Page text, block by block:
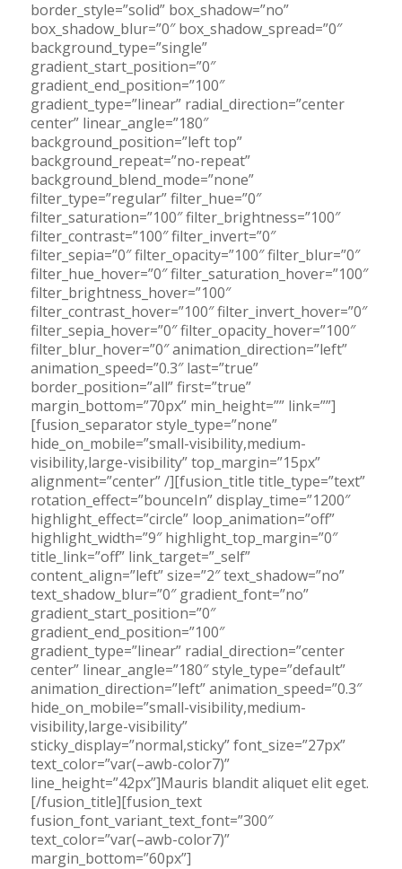
border_style=”solid” box_shadow=”no”
box_shadow_blur=”0″ box_shadow_spread=”0″
background_type=”single”
gradient_start_position=”0″
gradient_end_position=”100″
gradient_type=”linear” radial_direction=”center
center” linear_angle=”180″
background_position=”left top”
background_repeat=”no-repeat”
background_blend_mode=”none”
filter_type=”regular” filter_hue=”0″
filter_saturation=”100″ filter_brightness=”100″
filter_contrast=”100″ filter_invert=”0″
filter_sepia=”0″ filter_opacity=”100″ filter_blur=”0″
filter_hue_hover=”0″ filter_saturation_hover=”100″
filter_brightness_hover=”100″
filter_contrast_hover=”100″ filter_invert_hover=”0″
filter_sepia_hover=”0″ filter_opacity_hover=”100″
filter_blur_hover=”0″ animation_direction=”left”
animation_speed=”0.3″ last=”true”
border_position=”all” first=”true”
margin_bottom=”70px” min_height=”” link=””]
[fusion_separator style_type=”none”
hide_on_mobile=”small-visibility,medium-
visibility,large-visibility” top_margin=”15px”
alignment=”center” /][fusion_title title_type=”text”
rotation_effect=”bounceIn” display_time=”1200″
highlight_effect=”circle” loop_animation=”off”
highlight_width=”9″ highlight_top_margin=”0″
title_link=”off” link_target=”_self”
content_align=”left” size=”2″ text_shadow=”no”
text_shadow_blur=”0″ gradient_font=”no”
gradient_start_position=”0″
gradient_end_position=”100″
gradient_type=”linear” radial_direction=”center
center” linear_angle=”180″ style_type=”default”
animation_direction=”left” animation_speed=”0.3″
hide_on_mobile=”small-visibility,medium-
visibility,large-visibility”
sticky_display=”normal,sticky” font_size=”27px”
text_color=”var(–awb-color7)”
line_height=”42px”]Mauris blandit aliquet elit eget.
[/fusion_title][fusion_text
fusion_font_variant_text_font=”300″
text_color=”var(–awb-color7)”
margin_bottom=”60px”]